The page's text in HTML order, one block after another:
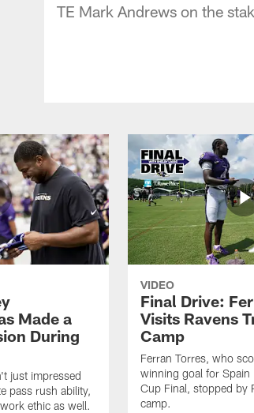
TE Mark Andrews on the
Made a
During
just impressed
pass rush ability,
ethic as well.
VIDEO
Final Drive:
Visits Ravens
Camp
Ferran Torres, who
winning goal for Spain
Cup Final, stopped by
camp.